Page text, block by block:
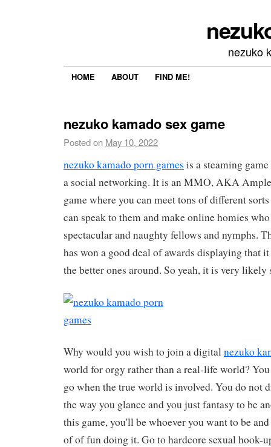
nezuko
HOME ABOUT FIND ME!
nezuko kamado sex game
Posted on May 10, 2022
nezuko kamado porn games is a steaming
a social networking. It is an MMO, AKA
game where you can meet tons of different
can speak to them and make online homies
spectacular and naughty fellows and nymphs.
has won a good deal of awards displaying that
the better ones around. So yeah, it is very likely
Why would you wish to join a digital nezuko
world for orgy rather than a real-life world?
go when the true world is involved. You do not
the way you glance and you just fantasy to be
this game, you'll be whoever you want to be
of of fun doing it. Go to hardcore sexual hook-